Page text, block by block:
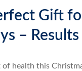
Gift
–
of health this